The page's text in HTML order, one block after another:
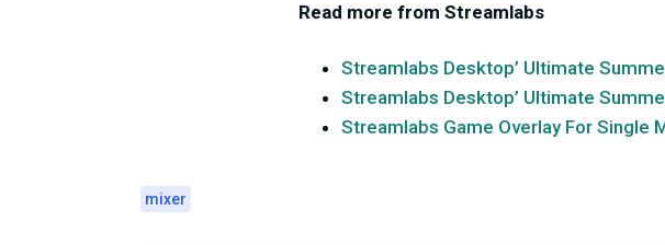
Read more from Streamlabs
Streamlabs Desktop’ Ultimate
Streamlabs Desktop’ Ultimate
Streamlabs Game Overlay For Single
mixer